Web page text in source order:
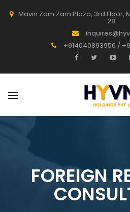
Mavin Zam Zam Plaza, 3rd
28
+914040893956 /
FOREIGN